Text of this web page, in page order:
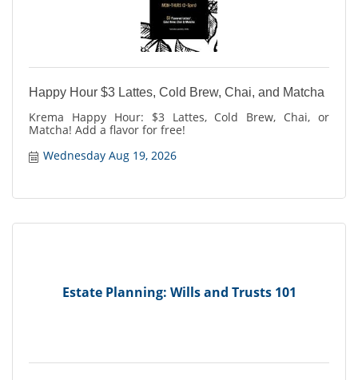
Happy Hour $3 Lattes, Cold Brew, Chai, and Matcha
Krema Happy Hour: $3 Lattes, Cold Brew, Chai, or
Matcha! Add a flavor for free!
Wednesday Aug 19, 2026
Estate Planning: Wills and Trusts 101